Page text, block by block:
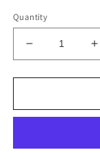
Quantity
Decrease
quantity
for
rainier
grey